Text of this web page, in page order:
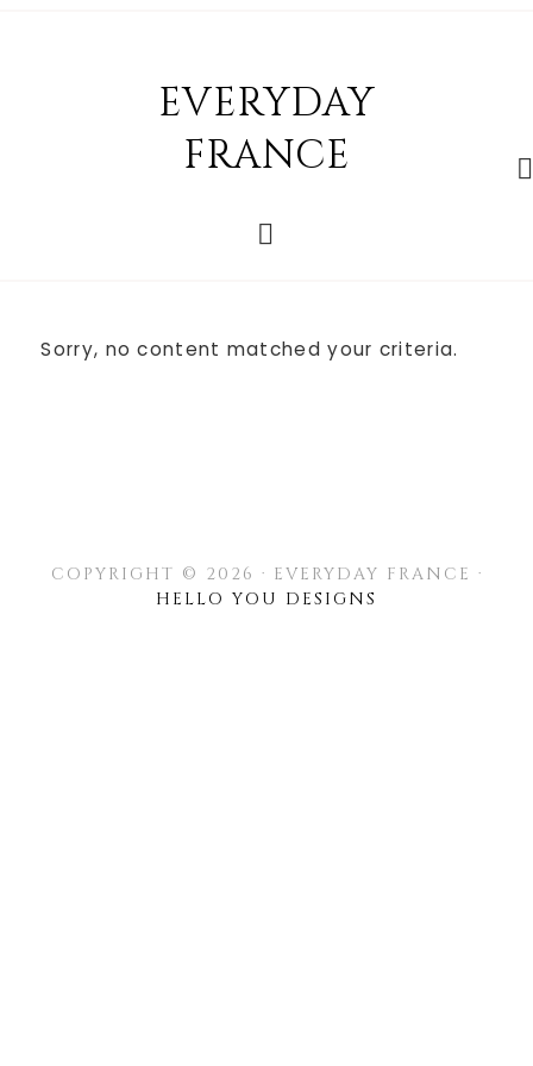
EVERYDAY
FRANCE
Sorry, no content matched your criteria.
COPYRIGHT © 2026 · EVERYDAY FRANCE ·
HELLO YOU DESIGNS